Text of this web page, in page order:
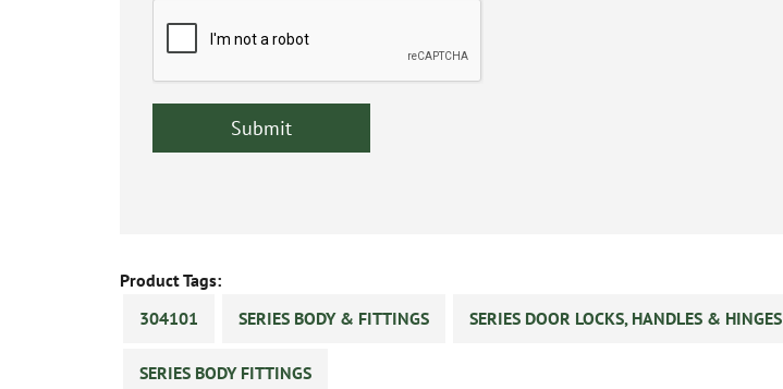
Product Tags:
304101
SERIES BODY & FITTINGS SERIES DOOR LOCKS, HANDLES & HINGES
SERIES BODY FITTINGS